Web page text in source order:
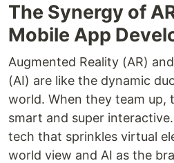
The Synergy of
Mobile App
Augmented Reality (AR)
(AI) are like the dynamic
world. When they team up,
smart and super
tech that sprinkles virtual
world view and AI as the